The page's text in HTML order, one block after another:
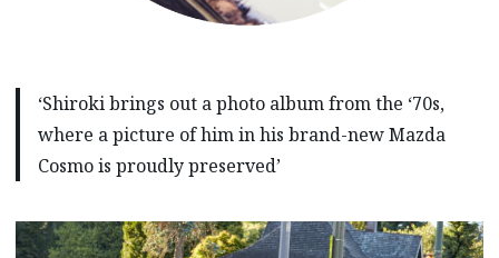
‘Shiroki brings out a photo album from the ‘70s,
where a picture of him in his brand-new Mazda
Cosmo is proudly preserved’